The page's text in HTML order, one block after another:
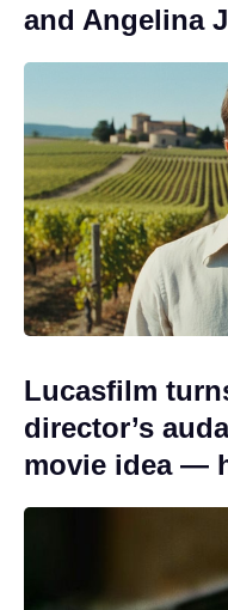
and Angelina
Lucasfilm
director’s
movie idea —